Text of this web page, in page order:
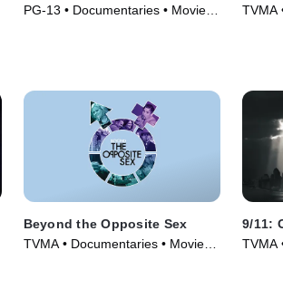
PG-13 • Documentaries • Movie
TVMA
Beyond the Opposite Sex
TVMA • Documentaries • Movie
9/11:
TVMA